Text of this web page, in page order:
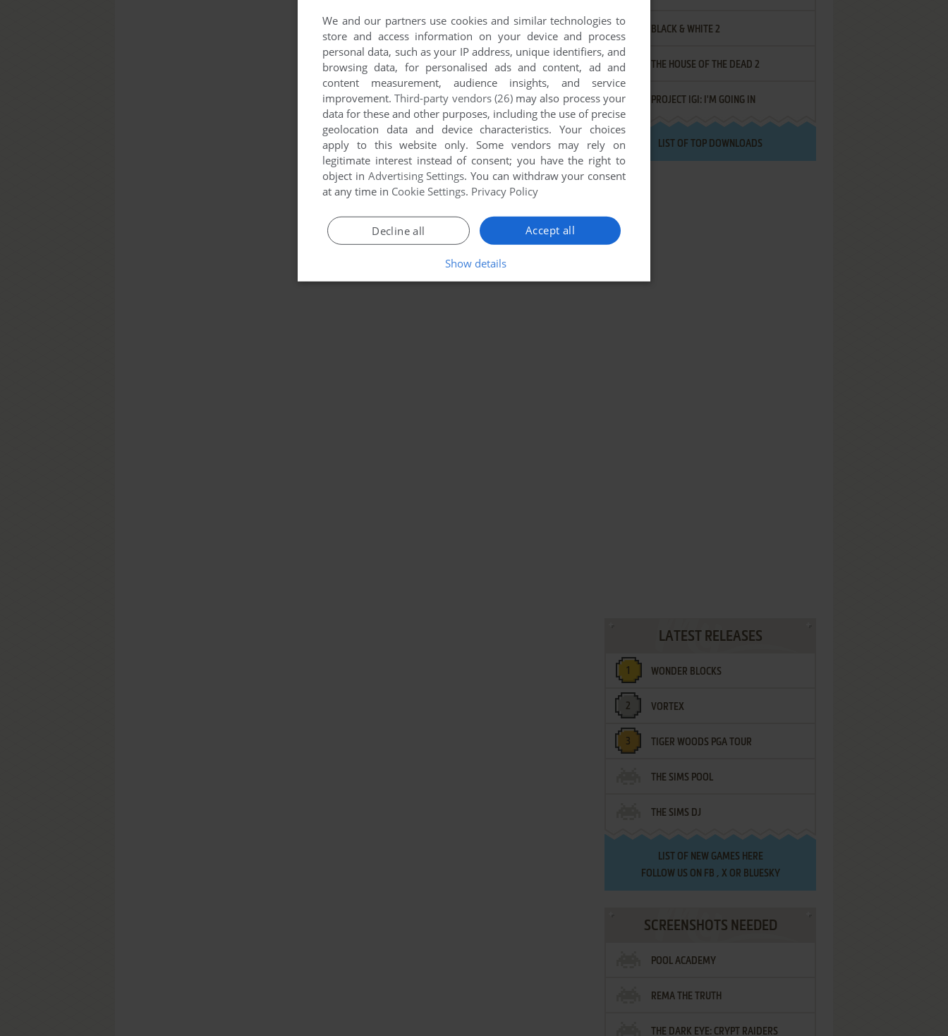
BLACK & WHITE 2
THE HOUSE OF THE DEAD 2
PROJECT IGI: I'M GOING IN
LIST OF TOP DOWNLOADS
LATEST RELEASES
WONDER BLOCKS
VORTEX
TIGER WOODS PGA TOUR
THE SIMS POOL
THE SIMS DJ
LIST OF NEW GAMES HERE
FOLLOW US ON FB , XOR BLUESKY
SCREENSHOTS NEEDED
POOL ACADEMY
REMA THE TRUTH
THE DARK EYE: CRYPT RAIDERS
We and our partners use cookies and similar technologies to
store and access information on your device and process
personal data, such as your IP address, unique identifiers, and
browsing data, for personalised ads and content, ad and
content measurement, audience insights, and service
improvement.Third-party vendors (26)may also process your
data for these and other purposes, including the use of precise
geolocation data and device characteristics. Your choices
apply to this website only. Some vendors may rely on
legitimate interest instead of consent; you have the right to
object in Advertising Settings. You can withdraw your consent
at any time in Cookie Settings. Privacy Policy
Accept all
Decline all
Show details